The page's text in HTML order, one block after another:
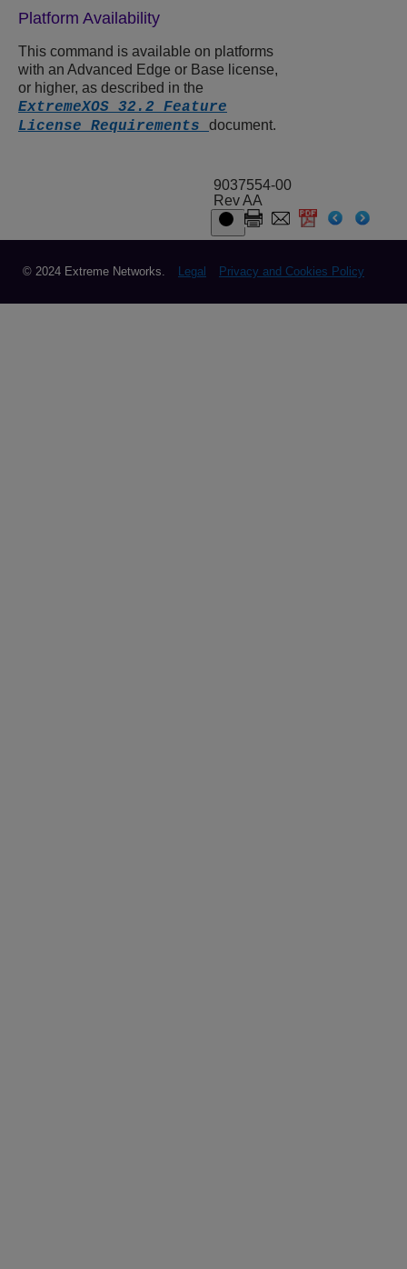
Platform Availability
This command is available on platforms
with an Advanced Edge or Base license,
or higher, as described in the
ExtremeXOS 32.2 Feature
License Requirements document.
9037554-00
Rev AA
© 2024 Extreme Networks. Legal Privacy and Cookies Policy